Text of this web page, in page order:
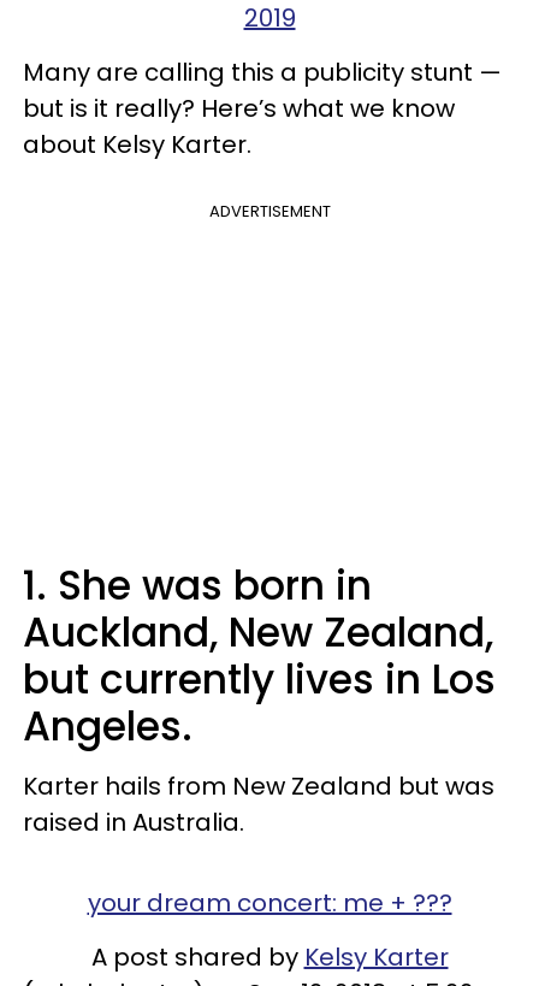
2019
Many are calling this a publicity stunt —
but is it really? Here’s what we know
about Kelsy Karter.
ADVERTISEMENT
1. She was born in
Auckland, New Zealand,
but currently lives in Los
Angeles.
Karter hails from New Zealand but was
raised in Australia.
your dream concert: me + ???
A post shared by Kelsy Karter